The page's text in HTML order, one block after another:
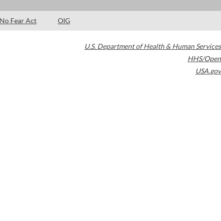
No Fear Act OIG
U.S. Department of Health & Human Services
HHS/Open
USA.gov